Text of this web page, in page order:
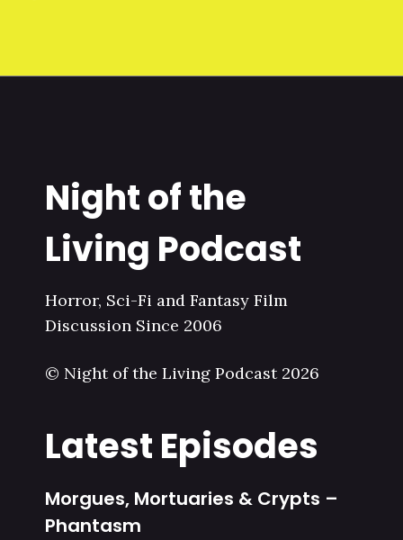
Night of the
Living Podcast
Horror, Sci-Fi and Fantasy Film
Discussion Since 2006
© Night of the Living Podcast 2026
Latest Episodes
Morgues, Mortuaries & Crypts –
Phantasm